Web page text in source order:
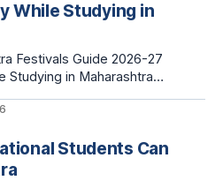
While Studying in
Festivals Guide 2026-27
Studying in Maharashtra
international students
studyingStudents Can